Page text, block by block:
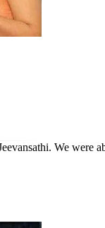
We were